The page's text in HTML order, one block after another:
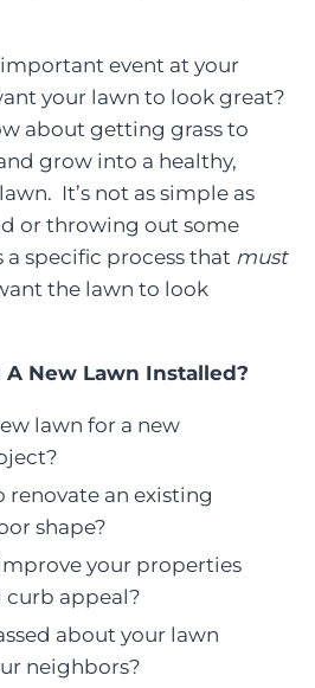
event at your
your lawn to look great?
about getting grass to
grow into a healthy,
It’s not as simple as
or throwing out some
a specific process that must
the lawn to look
A New Lawn Installed?
lawn for a new
renovate an existing
shape?
your properties
curb appeal?
about your lawn
neighbors?